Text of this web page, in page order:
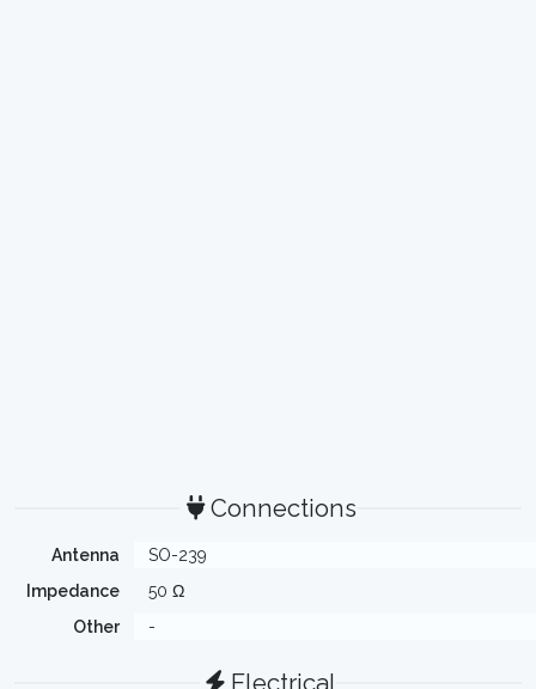
Connections
Antenna
SO-239
Impedance
50 Ω
Other
-
Electrical